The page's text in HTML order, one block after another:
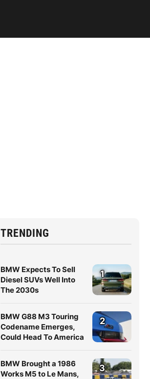
TRENDING
BMW Expects To Sell
Diesel SUVs Well Into
The 2030s
1
BMW G88 M3 Touring
Codename Emerges,
Could Head To America
2
BMW Brought a 1986
Works M5 to Le Mans,
3